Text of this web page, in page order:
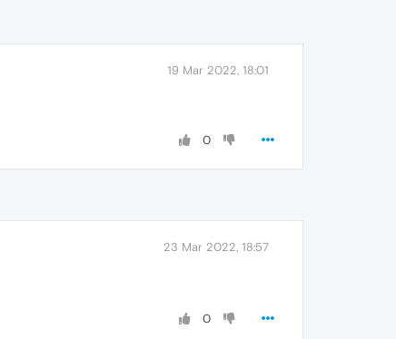
19 Mar 2022, 18:01
0
23 Mar 2022, 18:57
0